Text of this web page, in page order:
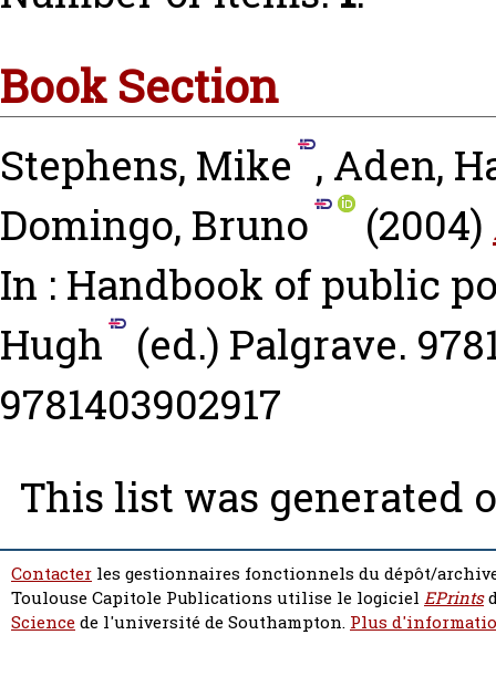
Book Section
Stephens, Mike , Aden,
Domingo, Bruno
(2004)
In : Handbook of public
Hugh
(ed.) Palgrave.
9781403902917
This list was generated
Contacter les gestionnaires fonctionnels du dépôt/
Toulouse Capitole Publications utilise le logiciel EPrints
Sciencede l'université de Southampton. Plus